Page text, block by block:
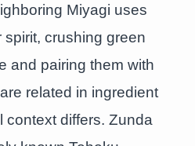
Miyagi uses
crushing green
and pairing them with
related in ingredient
context differs. Zunda